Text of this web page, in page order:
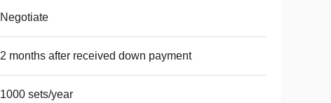
Negotiate
2 months after received down payment
1000 sets/year